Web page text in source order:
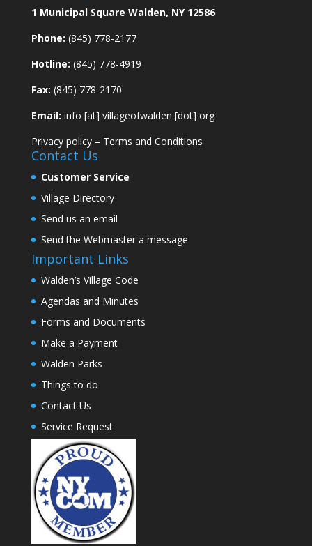
1 Municipal Square Walden, NY 12586
Phone: (845) 778-2177
Hotline: (845) 778-4919
Fax: (845) 778-2170
Email: info [at] villageofwalden [dot] org
Privacy policy– Terms and Conditions
Contact Us
Customer Service
Village Directory
Send us an email
Send the Webmaster a message
Important Links
Walden’s Village Code
Agendas and Minutes
Forms and Documents
Make a Payment
Walden Parks
Things to do
Contact Us
Service Request